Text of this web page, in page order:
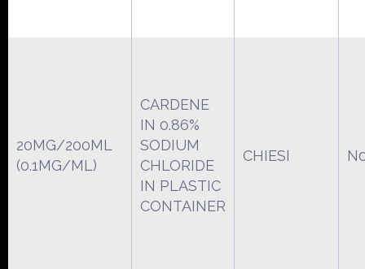
20MG/200ML
(0.1MG/ML)
CARDENE
IN 0.86%
SODIUM
CHLORIDE
IN PLASTIC
CONTAINER
CHIESI